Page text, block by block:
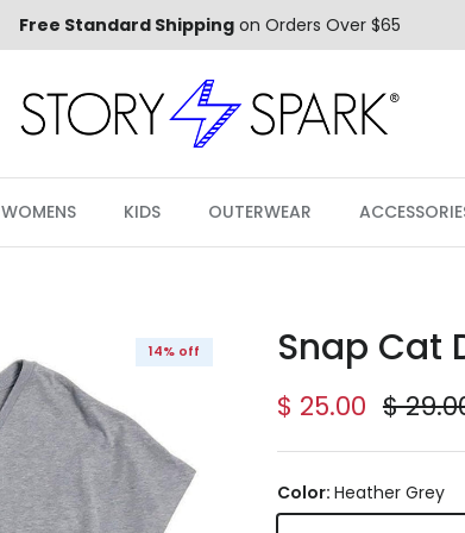
Free Standard Shippingon Orders Over $65
WOMENS KIDS OUTERWEAR
14% off Snap Cat
Sale price
$ 25.00 $
Color: Heather Grey